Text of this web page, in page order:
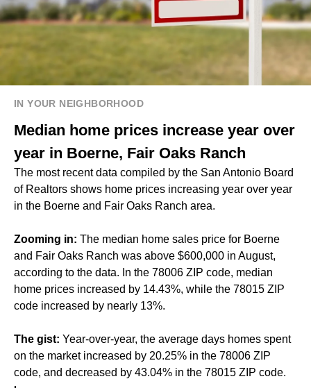
IN YOUR NEIGHBORHOOD
Median home prices increase year over
year in Boerne, Fair Oaks Ranch
The most recent data compiled by the San Antonio Board
of Realtors shows home prices increasing year over year
in the Boerne and Fair Oaks Ranch area.
Zooming in: The median home sales price for Boerne
and Fair Oaks Ranch was above $600,000 in August,
according to the data. In the 78006 ZIP code, median
home prices increased by 14.43%, while the 78015 ZIP
code increased by nearly 13%.
The gist: Year-over-year, the average days homes spent
on the market increased by 20.25% in the 78006 ZIP
code, and decreased by 43.04% in the 78015 ZIP code.